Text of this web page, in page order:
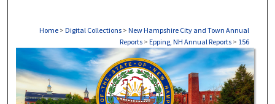
Home > Digital Collections > New Hampshire City and Town Annual
Reports > Epping, NH Annual Reports > 156
EPPING, NH ANNUAL REPORTS